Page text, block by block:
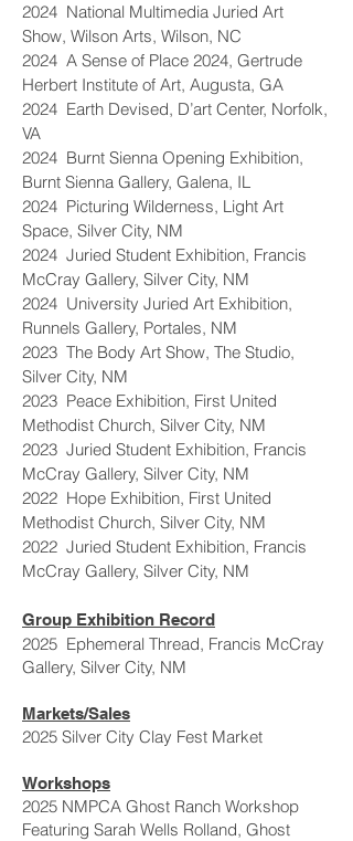
2024 National Multimedia Juried Art
Show, Wilson Arts, Wilson, NC
2024 A Sense of Place 2024, Gertrude
Herbert Institute of Art, Augusta, GA
2024 Earth Devised, D’art Center, Norfolk,
VA
2024 Burnt Sienna Opening Exhibition,
Burnt Sienna Gallery, Galena, IL
2024 Picturing Wilderness, Light Art
Space, Silver City, NM
2024 Juried Student Exhibition, Francis
McCray Gallery, Silver City, NM
2024 University Juried Art Exhibition,
Runnels Gallery, Portales, NM
2023 The Body Art Show, The Studio,
Silver City, NM
2023 Peace Exhibition, First United
Methodist Church, Silver City, NM
2023 Juried Student Exhibition, Francis
McCray Gallery, Silver City, NM
2022 Hope Exhibition, First United
Methodist Church, Silver City, NM
2022 Juried Student Exhibition, Francis
McCray Gallery, Silver City, NM
Group Exhibition Record
2025 Ephemeral Thread, Francis McCray
Gallery, Silver City, NM
Markets/Sales
2025 Silver City Clay Fest Market
Workshops
2025 NMPCA Ghost Ranch Workshop
Featuring Sarah Wells Rolland, Ghost